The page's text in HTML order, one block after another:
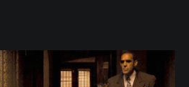
toughest environments.